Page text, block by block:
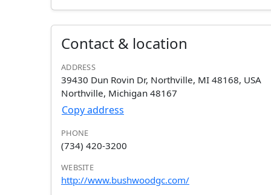
Contact & location
ADDRESS
39430 Dun Rovin Dr, Northville, MI 48168, USA
Northville, Michigan 48167
Copy address
PHONE
(734) 420-3200
WEBSITE
http://www.bushwoodgc.com/